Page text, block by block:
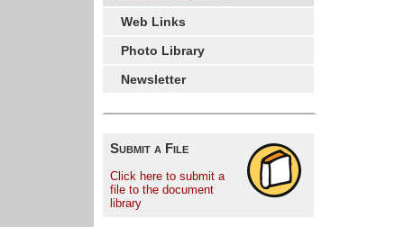
Web Links
Photo Library
Newsletter
Submit a File
Click here to submit a
file to the document
library